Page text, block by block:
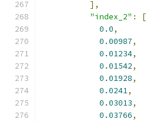
],
"index_2" :
[
0.0,
0.00987,
0.01234,
0.01542,
0.01928,
0.0241,
0.03013,
0.03766,